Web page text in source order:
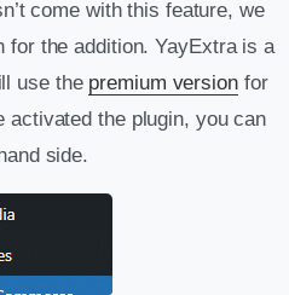
come with this feature, we
for the addition. YayExtra is a
use the premium versionfor
activated the plugin, you can
side.